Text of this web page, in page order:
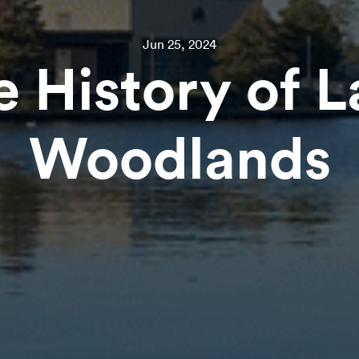
Jun 25, 2024
History of
Woodlands